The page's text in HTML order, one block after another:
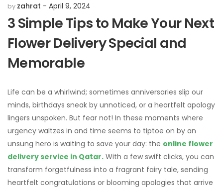
by zahrat April 9, 2024
3 Simple Tips to Make Your Next
Flower Delivery Special and
Memorable
Life can be a whirlwind; sometimes anniversaries slip our
minds, birthdays sneak by unnoticed, or a heartfelt apology
lingers unspoken. But fear not! In these moments where
urgency waltzes in and time seems to tiptoe on by an
unsung hero is waiting to save your day: the online flower
delivery service in Qatar. With a few swift clicks, you can
transform forgetfulness into a fragrant fairy tale, sending
heartfelt congratulations or blooming apologies that arrive